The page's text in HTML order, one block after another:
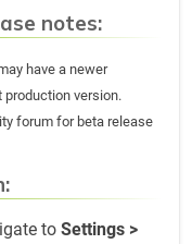
notes:
have a newer
production version.
forum for beta release
to Settings >